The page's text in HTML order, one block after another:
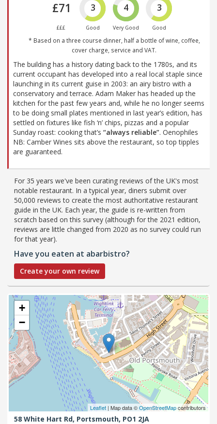
£71
£££
3
Good
4
Very Good
3
Good
* Based on a three course dinner, half a bottle of wine, coffee,
cover charge, service and VAT.
The building has a history dating back to the 1780s, and its
current occupant has developed into a real local staple since
launching in its current guise in 2003: an airy bistro with a
conservatory and terrace. Adam Maker has headed up the
kitchen for the past few years and, while he no longer seems
to be doing small plates mentioned in last year’s edition, has
settled on fixtures like fish ‘n’ chips, pizzas and a popular
Sunday roast: cooking that’s “always reliable”. Oenophiles
NB: Camber Wines sits above the restaurant, so top tipples
are guaranteed.
For 35 years we've been curating reviews of the UK's most
notable restaurant. In a typical year, diners submit over
50,000 reviews to create the most authoritative restaurant
guide in the UK. Each year, the guide is re-written from
scratch based on this survey (although for the 2021 edition,
reviews are little changed from 2020 as no survey could run
for that year).
Have you eaten at abarbistro?
Create your own review
+
−
Leaflet | Map data ©OpenStreetMapcontributors
58 White Hart Rd, Portsmouth, PO1 2JA